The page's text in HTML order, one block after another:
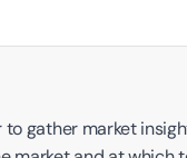
gather market